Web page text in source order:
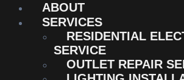
ABOUT
SERVICES
RESIDENTIAL
SERVICE
OUTLET REPAIR